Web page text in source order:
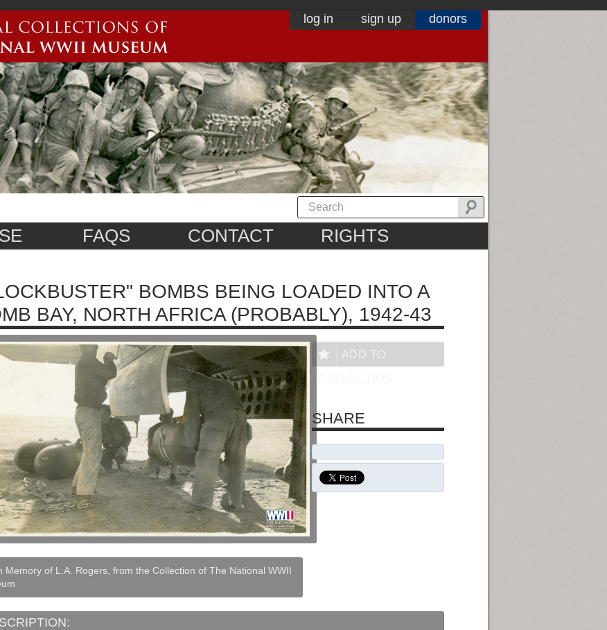
log in sign up donors
FAQS CONTACT RIGHTS
BOMBS BEING LOADED INTO A
BAY, NORTH AFRICA (PROBABLY), 1942-43
Memory of L.A. Rogers, from the Collection of The National WWII
ADD TO
SHARE